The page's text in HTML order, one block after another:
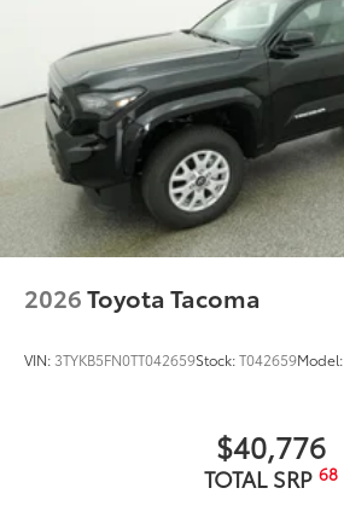
2026Toyota Tacoma
VIN: 3TYKB5FN0TT042659Stock:T042659Model:
$40,776
TOTAL SRP 68